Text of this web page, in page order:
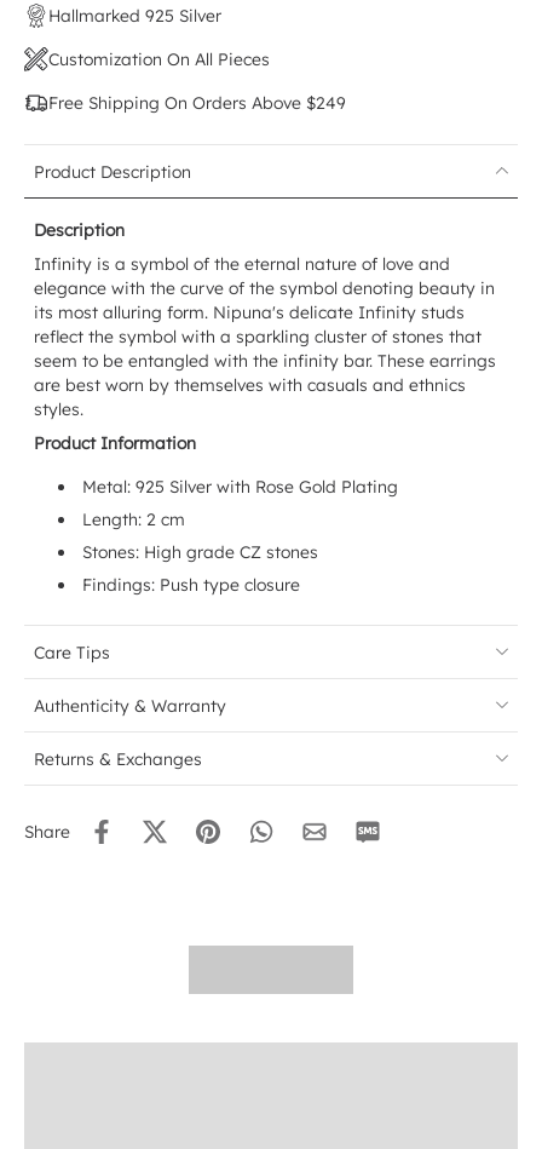
Hallmarked 925 Silver
Customization On All Pieces
Free Shipping On Orders Above $249
Product Description
Description
Infinity is a symbol of the eternal nature of love and
elegance with the curve of the symbol denoting beauty in
its most alluring form. Nipuna's delicate Infinity studs
reflect the symbol with a sparkling cluster of stones that
seem to be entangled with the infinity bar. These earrings
are best worn by themselves with casuals and ethnics
styles.
Product Information
Metal: 925 Silver with Rose Gold Plating
Length: 2 cm
Stones: High grade CZ stones
Findings: Push type closure
Care Tips
Authenticity & Warranty
Returns & Exchanges
Share